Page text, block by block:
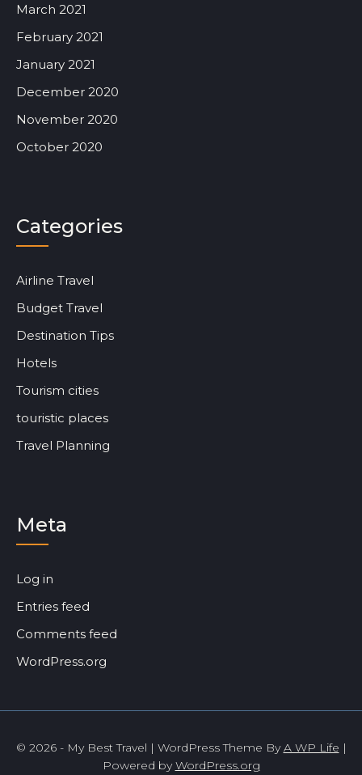
March 2021
February 2021
January 2021
December 2020
November 2020
October 2020
Categories
Airline Travel
Budget Travel
Destination Tips
Hotels
Tourism cities
touristic places
Travel Planning
Meta
Log in
Entries feed
Comments feed
WordPress.org
© 2026 - My Best Travel | WordPress Theme ByA WP Life |
Powered byWordPress.org